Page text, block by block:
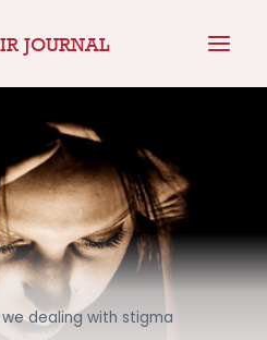
JOURNAL
dealing with stigma